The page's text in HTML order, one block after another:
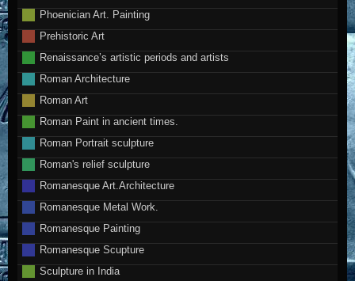
Phoenician Art. Painting
Prehistoric Art
Renaissance’s artistic periods and artists
Roman Architecture
Roman Art
Roman Paint in ancient times.
Roman Portrait sculpture
Roman's relief sculpture
Romanesque Art.Architecture
Romanesque Metal Work.
Romanesque Painting
Romanesque Scupture
Sculpture in India